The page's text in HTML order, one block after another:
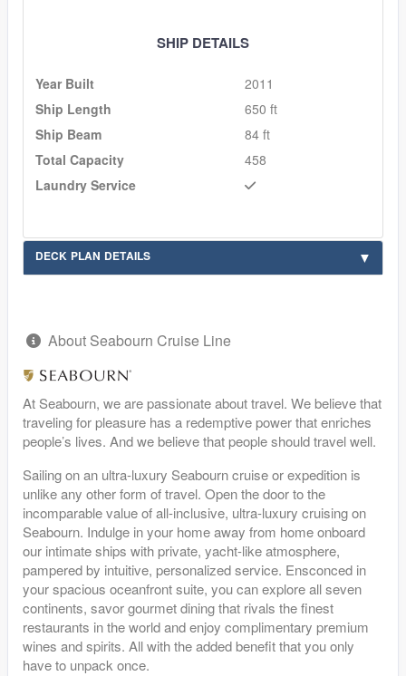
SHIP DETAILS
Year Built
2011
Ship Length
650 ft
Ship Beam
84 ft
Total Capacity
458
Laundry Service
DECK PLAN DETAILS
About Seabourn Cruise Line
At Seabourn, we are passionate about travel. We believe that
traveling for pleasure has a redemptive power that enriches
people’s lives. And we believe that people should travel well.
Sailing on an ultra-luxury Seabourn cruise or expedition is
unlike any other form of travel. Open the door to the
incomparable value of all-inclusive, ultra-luxury cruising on
Seabourn. Indulge in your home away from home onboard
our intimate ships with private, yacht-like atmosphere,
pampered by intuitive, personalized service. Ensconced in
your spacious oceanfront suite, you can explore all seven
continents, savor gourmet dining that rivals the finest
restaurants in the world and enjoy complimentary premium
wines and spirits. All with the added benefit that you only
have to unpack once.